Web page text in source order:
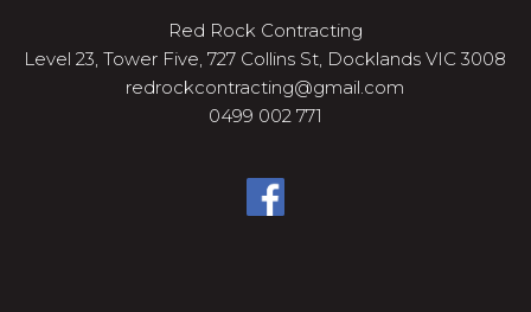
Red Rock Contracting
Level 23, Tower Five, 727 Collins St, Docklands VIC 3008
redrockcontracting@gmail.com
0499 002 771